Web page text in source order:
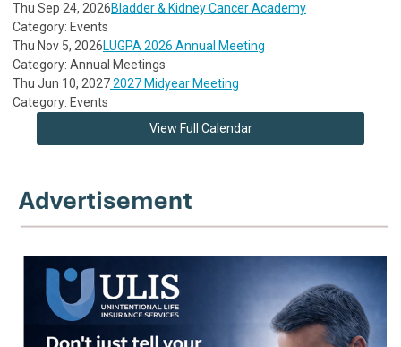
Thu Sep 24, 2026Bladder & Kidney Cancer Academy
Category: Events
Thu Nov 5, 2026LUGPA 2026 Annual Meeting
Category: Annual Meetings
Thu Jun 10, 20272027 Midyear Meeting
Category: Events
View Full Calendar